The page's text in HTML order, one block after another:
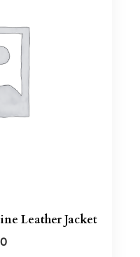
Leather Jacket